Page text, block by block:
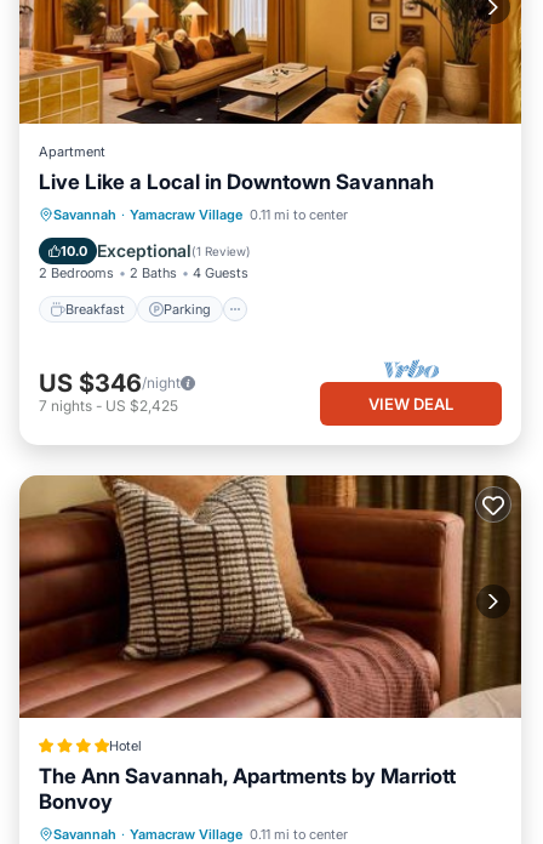
Apartment
Live Like a Local in Downtown Savannah
Savannah · Yamacraw Village 0.11 mi to center
10.0 Exceptional(1 Review)
2 Bedrooms 2 Baths 4 Guests
Breakfast Parking
Breakfast Parking
Kitchen
Air Conditioner
US $346/night
7 nights - US $2,425 VIEW DEAL
Hotel
The Ann Savannah, Apartments by Marriott
Bonvoy
Savannah · Yamacraw Village 0.11 mi to center
EV Charge Station
Parking